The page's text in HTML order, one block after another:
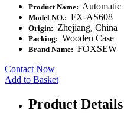
Product Name: Automatic
Model NO.: FX-AS608
Origin: Zhejiang, China
Packing: Wooden Case
Brand Name: FOXSEW
Contact Now
Add to Basket
Product